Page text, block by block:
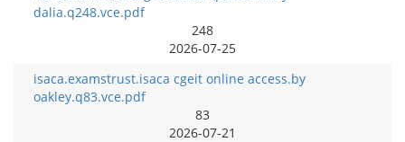
dalia.q248.vce.pdf
248
2026-07-25
isaca.examstrust.isaca cgeit online access.by
oakley.q83.vce.pdf
83
2026-07-21